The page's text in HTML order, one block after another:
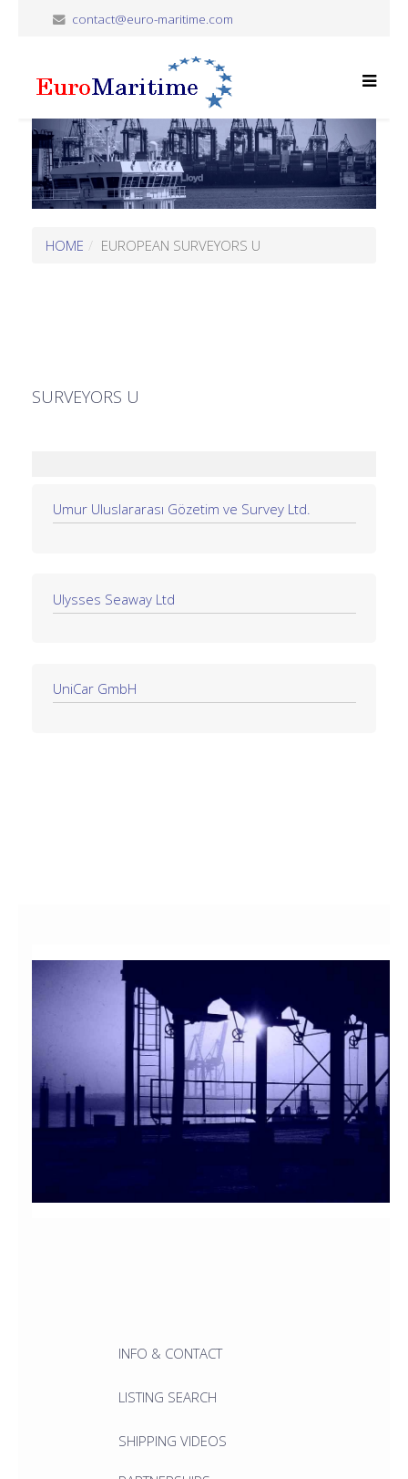
contact@euro-maritime.com
HOME EUROPEAN SURVEYORS U
SURVEYORS U
Umur Uluslararası Gözetim ve Survey Ltd.
Ulysses Seaway Ltd
UniCar GmbH
INFO & CONTACT
LISTING SEARCH
SHIPPING VIDEOS